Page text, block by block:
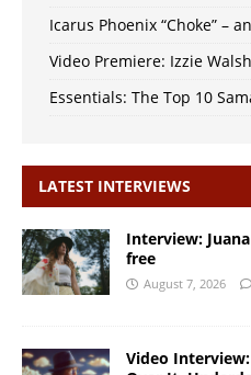
Icarus Phoenix “Choke” –
Video Premiere: Izzie
Essentials: The Top 10
LATEST INTERVIEWS
Interview:
free
August 7, 2026
Video Interview: